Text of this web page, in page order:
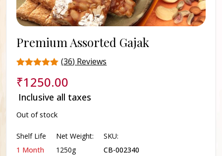
Premium Assorted Gajak
4.3
out of 5
based on
customer
ratings
(36) Reviews
₹1250.00
Inclusive all taxes
Out of stock
Shelf Life
1 Month
Net Weight:
1250g
SKU:
CB-002340